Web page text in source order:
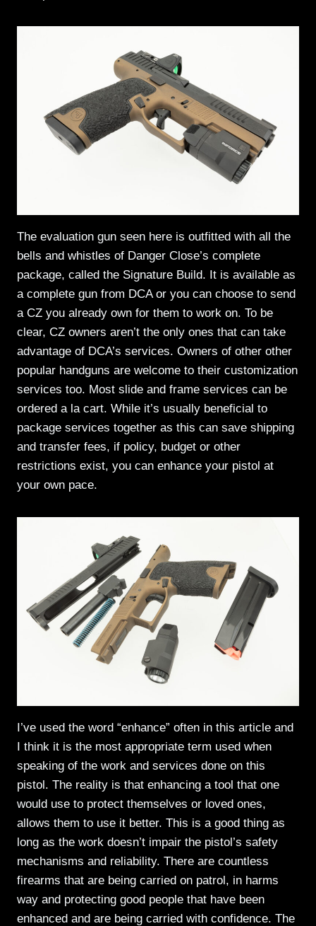
The evaluation gun seen here is outfitted with all the
bells and whistles of Danger Close’s complete
package, called the Signature Build. It is available as
a complete gun from DCA or you can choose to send
a CZ you already own for them to work on. To be
clear, CZ owners aren’t the only ones that can take
advantage of DCA’s services. Owners of other other
popular handguns are welcome to their customization
services too. Most slide and frame services can be
ordered a la cart. While it’s usually beneficial to
package services together as this can save shipping
and transfer fees, if policy, budget or other
restrictions exist, you can enhance your pistol at
your own pace.
I’ve used the word “enhance” often in this article and
I think it is the most appropriate term used when
speaking of the work and services done on this
pistol. The reality is that enhancing a tool that one
would use to protect themselves or loved ones,
allows them to use it better. This is a good thing as
long as the work doesn’t impair the pistol’s safety
mechanisms and reliability. There are countless
firearms that are being carried on patrol, in harms
way and protecting good people that have been
enhanced and are being carried with confidence. The